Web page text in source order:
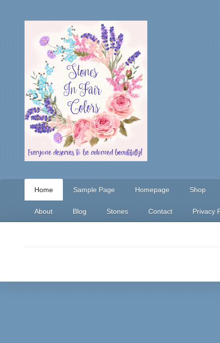
Home Sample Page Homepage Shop
About Blog Stones Contact Privacy